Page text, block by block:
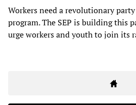
Workers need a revolutionary
program. The SEP is building this
urge workers and youth to join its